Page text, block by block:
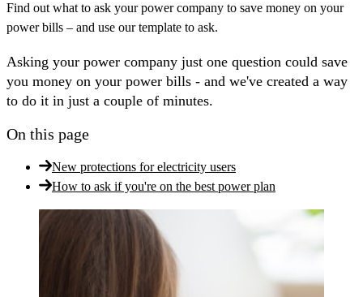
Find out what to ask your power company to save money on your
power bills – and use our template to ask.
Asking your power company just one question could save
you money on your power bills - and we've created a way
to do it in just a couple of minutes.
On this page
New protections for electricity users
How to ask if you're on the best power plan